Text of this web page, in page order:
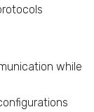
while